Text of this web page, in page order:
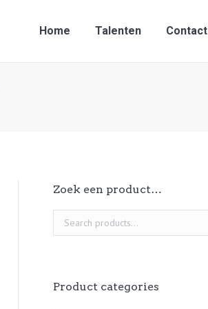
Home Talenten Contact
Zoek een product…
Product categories